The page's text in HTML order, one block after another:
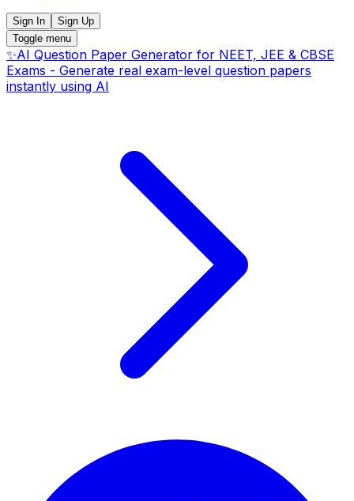
Sign In
Sign Up
Toggle menu
✨AI Question Paper Generator for NEET, JEE & CBSE
Exams - Generate real exam-level question papers
instantly using AI